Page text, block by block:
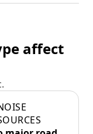
affect